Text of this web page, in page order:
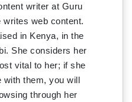
writer at Guru
writes web content.
in Kenya, in the
She considers her
vital to her; if she
with them, you will
through her